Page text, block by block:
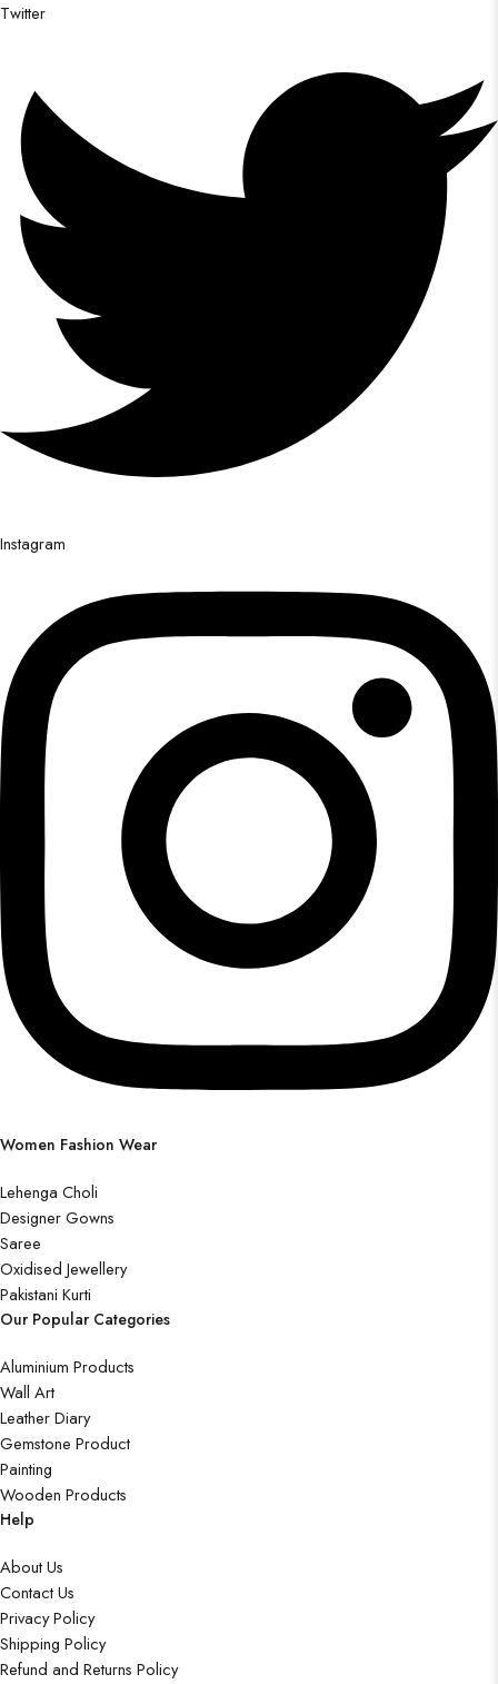
Twitter
Instagram
Women Fashion Wear
Lehenga Choli
Designer Gowns
Saree
Oxidised Jewellery
Pakistani Kurti
Our Popular Categories
Aluminium Products
Wall Art
Leather Diary
Gemstone Product
Painting
Wooden Products
Help
About Us
Contact Us
Privacy Policy
Shipping Policy
Refund and Returns Policy